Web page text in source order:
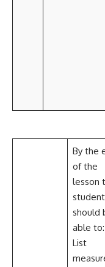
By the
of the
lesson
should
able
List